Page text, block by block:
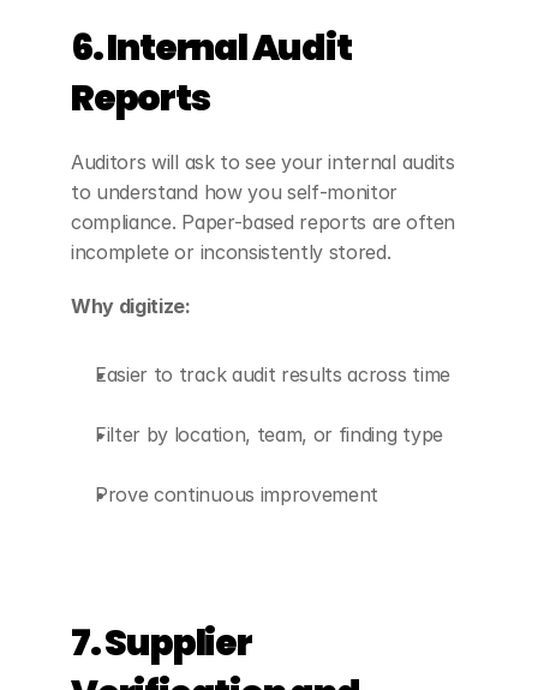
6. Internal Audit
Reports
Auditors will ask to see your internal audits
to understand how you self-monitor
compliance. Paper-based reports are often
incomplete or inconsistently stored.
Why digitize:
Easier to track audit results across time
Filter by location, team, or finding type
Prove continuous improvement
7. Supplier